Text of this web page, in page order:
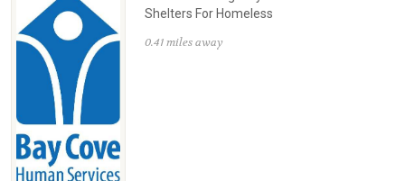
Shelters For Homeless
0.41 miles away